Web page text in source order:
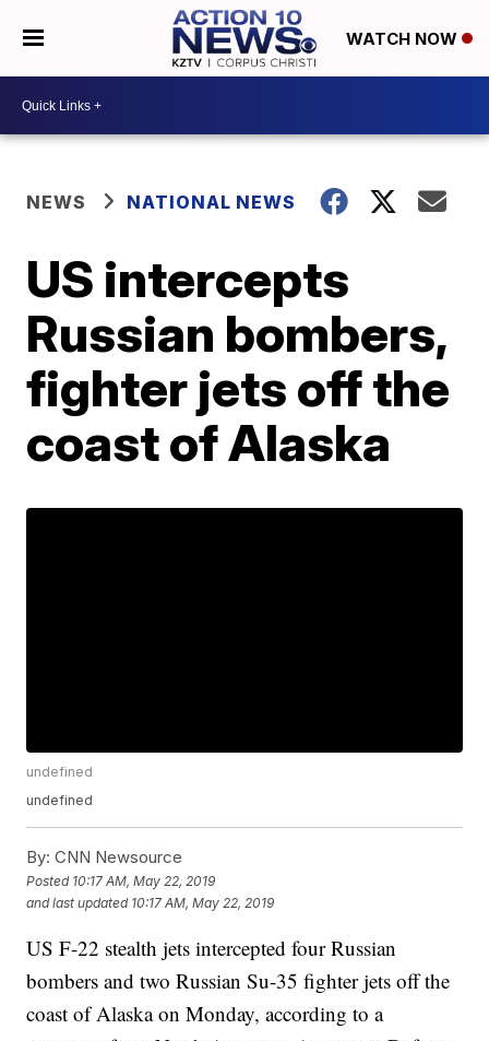
WATCH NOW
NEWS NATIONAL NEWS
US intercepts
Russian bombers,
fighter jets off the
coast of Alaska
undefined
undefined
By: CNN Newsource
Posted 10:17 AM, May 22, 2019
and last updated 10:17 AM, May 22, 2019
US F-22 stealth jets intercepted four Russian
bombers and two Russian Su-35 fighter jets off the
coast of Alaska on Monday, according to a